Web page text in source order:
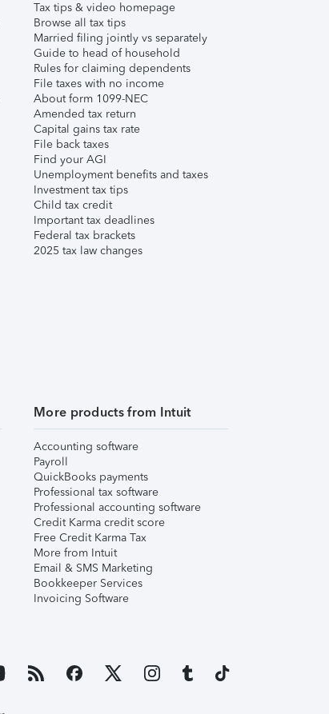
Tax tips & video homepage
Browse all tax tips
Married filing jointly vs separately
Guide to head of household
Rules for claiming dependents
File taxes with no income
About form 1099-NEC
Amended tax return
Capital gains tax rate
File back taxes
Find your AGI
Unemployment benefits and taxes
Investment tax tips
Child tax credit
Important tax deadlines
Federal tax brackets
2025 tax law changes
More products from Intuit
Accounting software
Payroll
QuickBooks payments
Professional tax software
Professional accounting software
Credit Karma credit score
Free Credit Karma Tax
More from Intuit
Email & SMS Marketing
Bookkeeper Services
Invoicing Software